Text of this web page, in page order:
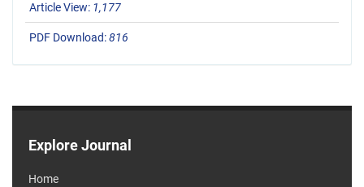
Article View: 1,177
PDF Download:816
Explore Journal
Home